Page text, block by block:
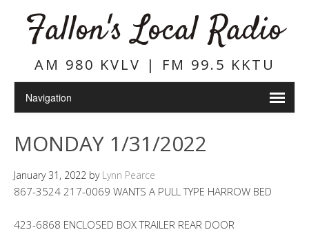
Fallon's Local Radio
AM 980 KVLV | FM 99.5 KKTU
MONDAY 1/31/2022
January 31, 2022 by Lynn Pearce
867-3524 217-0069 WANTS A PULL TYPE HARROW BED
423-6868 ENCLOSED BOX TRAILER REAR DOOR